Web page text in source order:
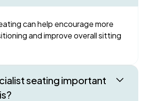
can help encourage more
and improve overall sitting
seating important